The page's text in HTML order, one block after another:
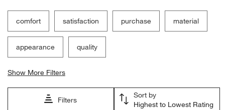
comfort satisfaction purchase material
appearance quality
Show More Filters
Filters
Sort by
Highest to Lowest Rating